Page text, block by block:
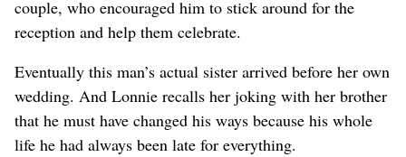
couple, who encouraged him to stick around for the
reception and help them celebrate.
Eventually this man’s actual sister arrived before her own
wedding. And Lonnie recalls her joking with her brother
that he must have changed his ways because his whole
life he had always been late for everything.